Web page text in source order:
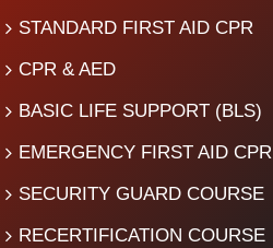
STANDARD FIRST AID CPR
CPR & AED
BASIC LIFE SUPPORT (BLS)
EMERGENCY FIRST AID CPR
SECURITY GUARD COURSE
RECERTIFICATION COURSE